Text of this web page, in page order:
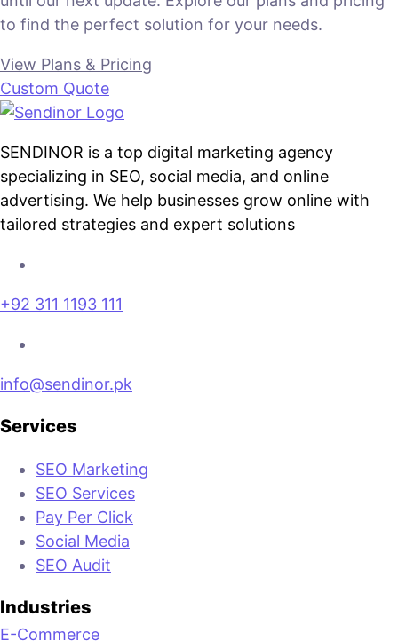
to find the perfect solution for your needs.
View Plans & Pricing
Custom Quote
SENDINOR is a top digital marketing agency
specializing in SEO, social media, and online
advertising. We help businesses grow online with
tailored strategies and expert solutions
+92 311 1193 111
info@sendinor.pk
Services
SEO Marketing
SEO Services
Pay Per Click
Social Media
SEO Audit
Industries
E-Commerce